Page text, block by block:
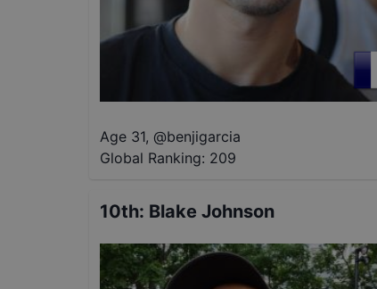
Age 31, @benjigarcia
Global Ranking: 209
10th: Blake Johnson